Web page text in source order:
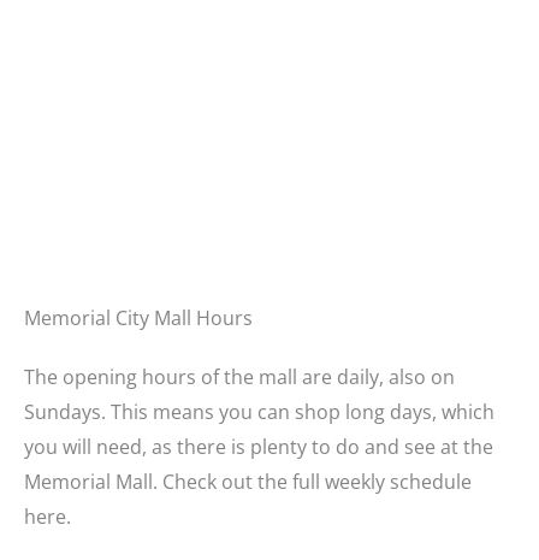
Memorial City Mall Hours
The opening hours of the mall are daily, also on
Sundays. This means you can shop long days, which
you will need, as there is plenty to do and see at the
Memorial Mall. Check out the full weekly schedule
here.